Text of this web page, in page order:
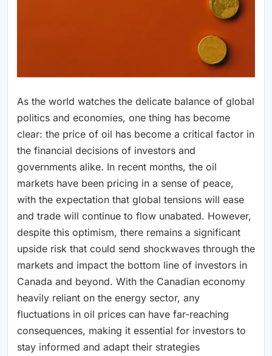
As the world watches the delicate balance of global
politics and economies, one thing has become
clear: the price of oil has become a critical factor in
the financial decisions of investors and
governments alike. In recent months, the oil
markets have been pricing in a sense of peace,
with the expectation that global tensions will ease
and trade will continue to flow unabated. However,
despite this optimism, there remains a significant
upside risk that could send shockwaves through the
markets and impact the bottom line of investors in
Canada and beyond. With the Canadian economy
heavily reliant on the energy sector, any
fluctuations in oil prices can have far-reaching
consequences, making it essential for investors to
stay informed and adapt their strategies